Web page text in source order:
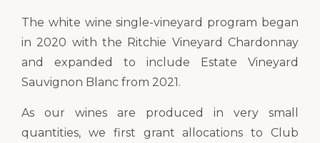
The white wine single-vineyard program began
in 2020 with the Ritchie Vineyard Chardonnay
and expanded to include Estate Vineyard
Sauvignon Blanc from 2021.
As our wines are produced in very small
quantities, we first grant allocations to Club